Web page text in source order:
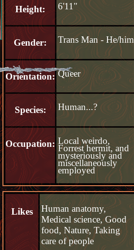
Height: 6'11"
Gender: Trans Man - He/him
Orientation: Queer
Species: Human...?
Occupation: Local weirdo,
Forrest hermit, and
mysteriously and
miscellaneously
employed
Likes
Human anatomy,
Medical science, Good
food, Nature, Taking
care of people